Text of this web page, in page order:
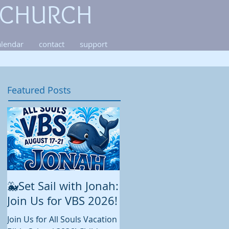
contact support
Featured Posts
🐳Set Sail with Jonah:
Join Us for VBS 2026!
Join Us for All Souls Vacation